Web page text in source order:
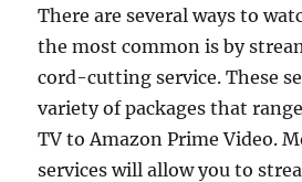
There are several ways to
the most common is by
cord-cutting service. These
variety of packages that
TV to Amazon Prime Video.
services will allow you to